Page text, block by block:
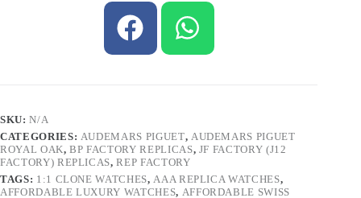
SKU:N/A
CATEGORIES: AUDEMARS PIGUET, AUDEMARS PIGUET
ROYAL OAK,BP FACTORY REPLICAS, JF FACTORY (J12
FACTORY) REPLICAS,REP FACTORY
TAGS: 1:1 CLONE WATCHES, AAA REPLICA WATCHES,
AFFORDABLE LUXURY WATCHES, AFFORDABLE SWISS